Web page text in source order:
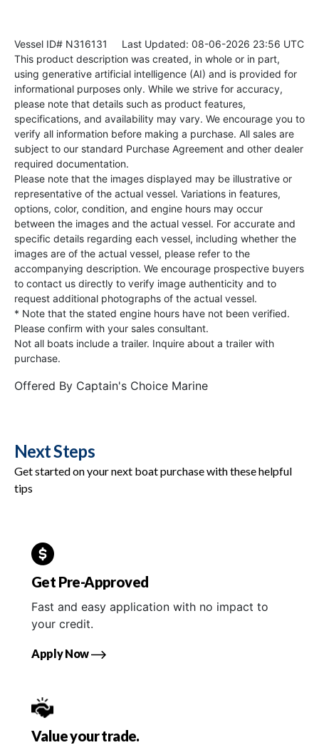
Vessel ID# N316131
Last Updated: 08-06-2026 23:56 UTC
This product description was created, in whole or in part,
using generative artificial intelligence (AI) and is provided for
informational purposes only. While we strive for accuracy,
please note that details such as product features,
specifications, and availability may vary. We encourage you to
verify all information before making a purchase. All sales are
subject to our standard Purchase Agreement and other dealer
required documentation.
Please note that the images displayed may be illustrative or
representative of the actual vessel. Variations in features,
options, color, condition, and engine hours may occur
between the images and the actual vessel. For accurate and
specific details regarding each vessel, including whether the
images are of the actual vessel, please refer to the
accompanying description. We encourage prospective buyers
to contact us directly to verify image authenticity and to
request additional photographs of the actual vessel.
* Note that the stated engine hours have not been verified.
Please confirm with your sales consultant.
Not all boats include a trailer. Inquire about a trailer with
purchase.
Offered By Captain's Choice Marine
Next Steps
Get started on your next boat purchase with these helpful
tips
Get Pre-Approved
Fast and easy application with no impact to
your credit.
Apply Now
Value your trade.